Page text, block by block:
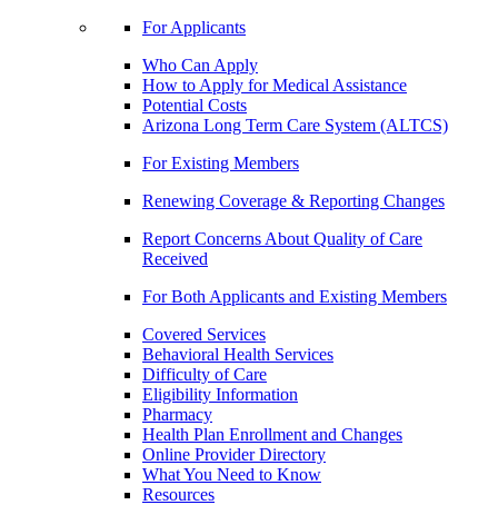
For Applicants
Who Can Apply
How to Apply for Medical Assistance
Potential Costs
Arizona Long Term Care System (ALTCS)
For Existing Members
Renewing Coverage & Reporting Changes
Report Concerns About Quality of Care
Received
For Both Applicants and Existing Members
Covered Services
Behavioral Health Services
Difficulty of Care
Eligibility Information
Pharmacy
Health Plan Enrollment and Changes
Online Provider Directory
What You Need to Know
Resources